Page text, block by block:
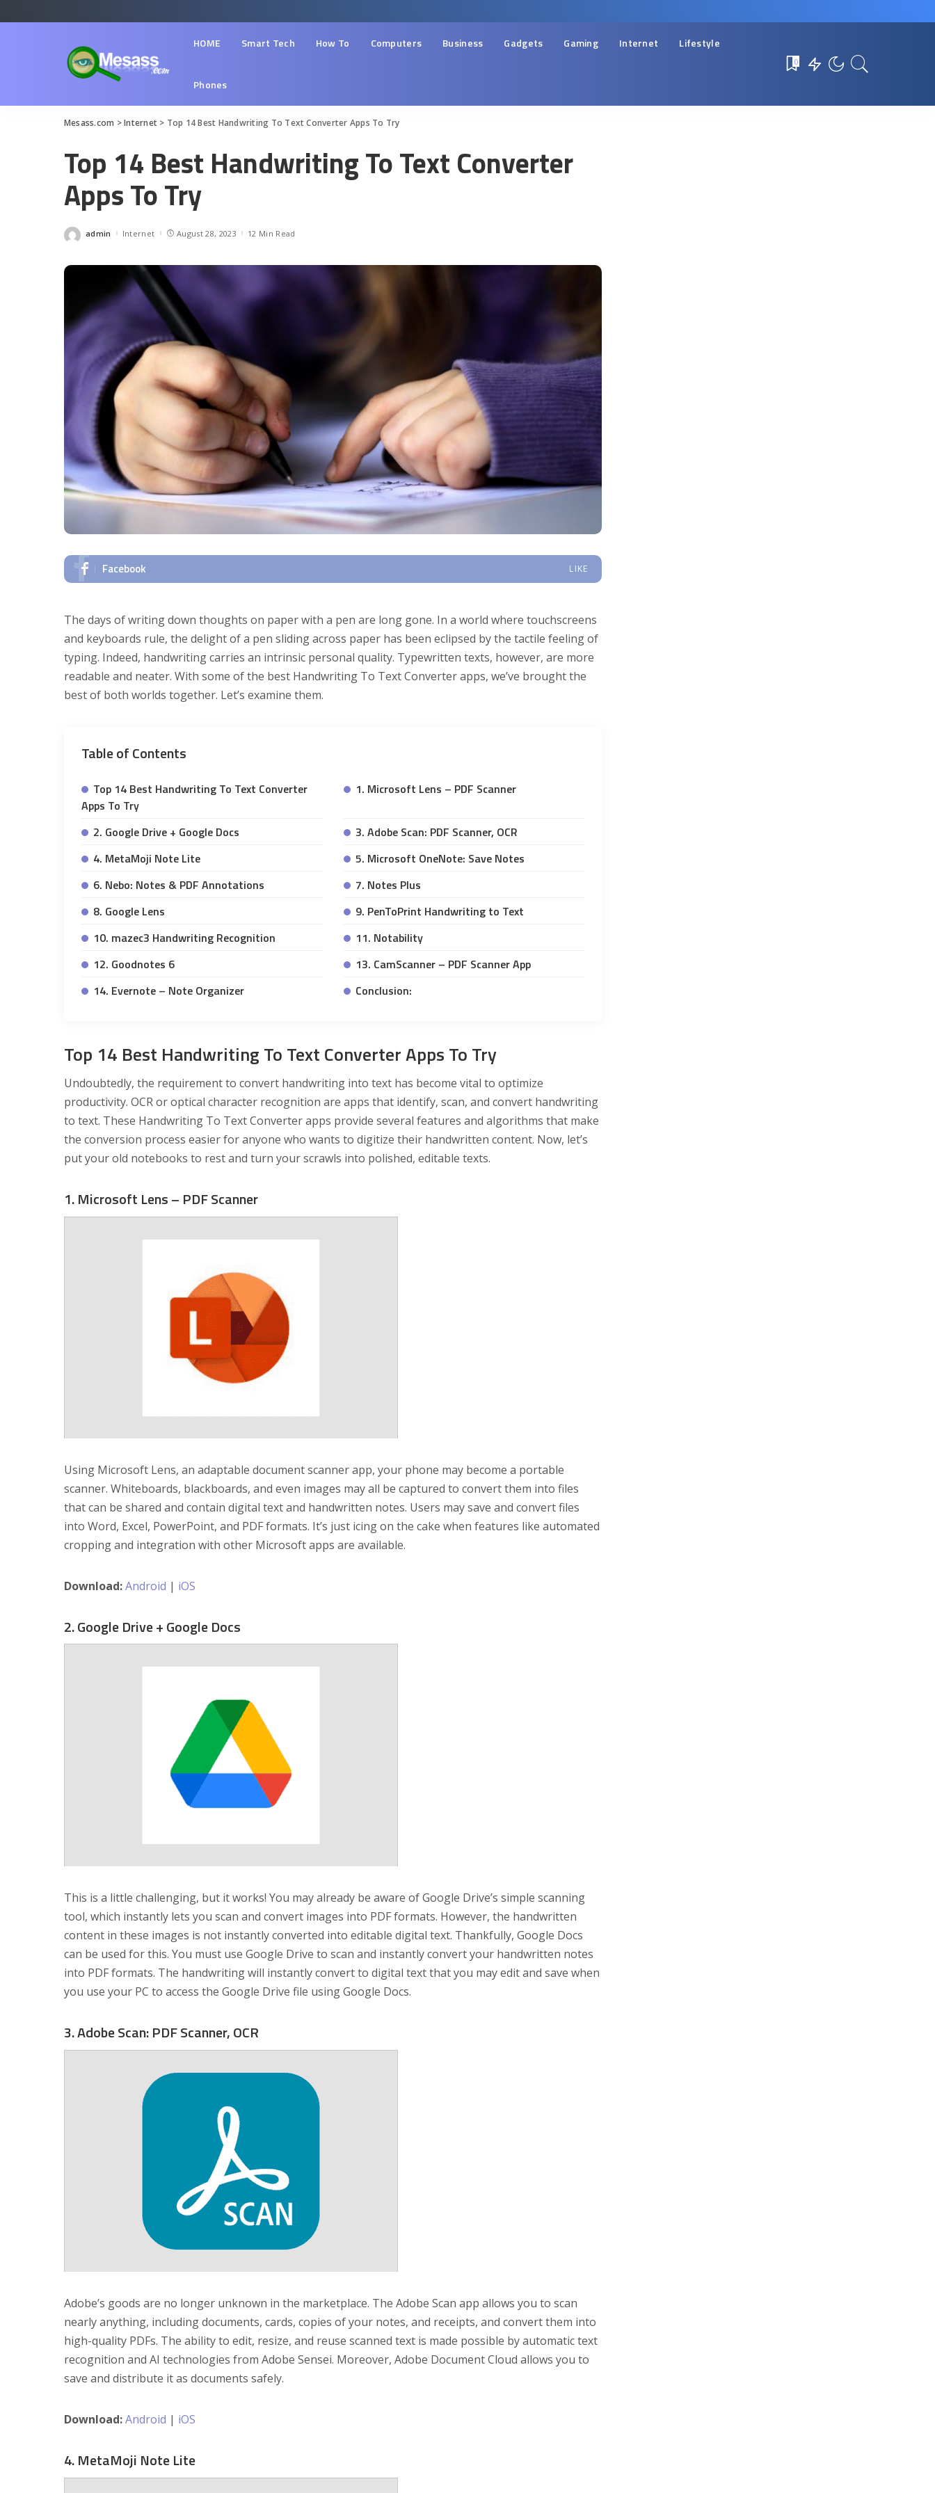
HOME Smart Tech How To Computers Business Gadgets Gaming Internet Lifestyle
Phones
0
Mesass.com >Internet > Top 14 Best Handwriting To Text Converter Apps To Try
Top 14 Best Handwriting To Text Converter
Apps To Try
Posted
admin Internet August 28, 2023 12 Min Read
Facebook LIKE
The days of writing down thoughts on paper with a pen are long gone. In a world where touchscreens
and keyboards rule, the delight of a pen sliding across paper has been eclipsed by the tactile feeling of
typing. Indeed, handwriting carries an intrinsic personal quality. Typewritten texts, however, are more
readable and neater. With some of the best Handwriting To Text Converter apps, we’ve brought the
best of both worlds together. Let’s examine them.
Table of Contents
Top 14 Best Handwriting To Text Converter
Apps To Try
1. Microsoft Lens – PDF Scanner
2. Google Drive + Google Docs
3. Adobe Scan: PDF Scanner, OCR
4. MetaMoji Note Lite
5. Microsoft OneNote: Save Notes
6. Nebo: Notes & PDF Annotations
7. Notes Plus
8. Google Lens
9. PenToPrint Handwriting to Text
10. mazec3 Handwriting Recognition
11. Notability
12. Goodnotes 6
13. CamScanner – PDF Scanner App
14. Evernote – Note Organizer
Conclusion:
Top 14 Best Handwriting To Text Converter Apps To Try
Undoubtedly, the requirement to convert handwriting into text has become vital to optimize
productivity. OCR or optical character recognition are apps that identify, scan, and convert handwriting
to text. These Handwriting To Text Converter apps provide several features and algorithms that make
the conversion process easier for anyone who wants to digitize their handwritten content. Now, let’s
put your old notebooks to rest and turn your scrawls into polished, editable texts.
1. Microsoft Lens – PDF Scanner
Using Microsoft Lens, an adaptable document scanner app, your phone may become a portable
scanner. Whiteboards, blackboards, and even images may all be captured to convert them into files
that can be shared and contain digital text and handwritten notes. Users may save and convert files
into Word, Excel, PowerPoint, and PDF formats. It’s just icing on the cake when features like automated
cropping and integration with other Microsoft apps are available.
Download:Android | iOS
2. Google Drive + Google Docs
This is a little challenging, but it works! You may already be aware of Google Drive’s simple scanning
tool, which instantly lets you scan and convert images into PDF formats. However, the handwritten
content in these images is not instantly converted into editable digital text. Thankfully, Google Docs
can be used for this. You must use Google Drive to scan and instantly convert your handwritten notes
into PDF formats. The handwriting will instantly convert to digital text that you may edit and save when
you use your PC to access the Google Drive file using Google Docs.
3. Adobe Scan: PDF Scanner, OCR
Adobe’s goods are no longer unknown in the marketplace. The Adobe Scan app allows you to scan
nearly anything, including documents, cards, copies of your notes, and receipts, and convert them into
high-quality PDFs. The ability to edit, resize, and reuse scanned text is made possible by automatic text
recognition and AI technologies from Adobe Sensei. Moreover, Adobe Document Cloud allows you to
save and distribute it as documents safely.
Download:Android | iOS
4. MetaMoji Note Lite